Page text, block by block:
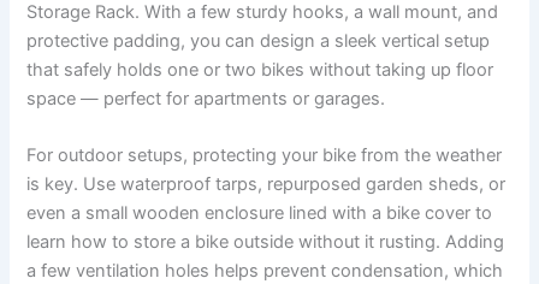
Storage Rack. With a few sturdy hooks, a wall mount, and
protective padding, you can design a sleek vertical setup
that safely holds one or two bikes without taking up floor
space — perfect for apartments or garages.
For outdoor setups, protecting your bike from the weather
is key. Use waterproof tarps, repurposed garden sheds, or
even a small wooden enclosure lined with a bike cover to
learn how to store a bike outside without it rusting. Adding
a few ventilation holes helps prevent condensation, which